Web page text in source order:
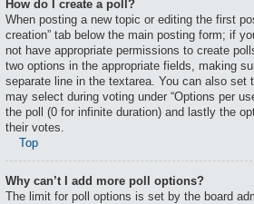
How do I create a poll?
When posting a new topic or editing the first
creation” tab below the main posting form; if
not have appropriate permissions to create
two options in the appropriate fields, making
separate line in the textarea. You can also set
may select during voting under “Options per
the poll (0 for infinite duration) and lastly the
their votes.
Top
Why can’t I add more poll options?
The limit for poll options is set by the board